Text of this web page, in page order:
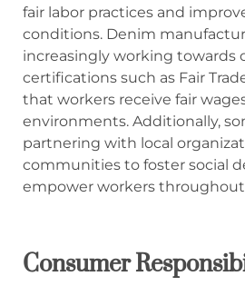
fair labor practices and
conditions. Denim
increasingly working towards
certifications such as Fair
that workers receive fair
environments. Additionally,
partnering with local
communities to foster social
empower workers
Consumer